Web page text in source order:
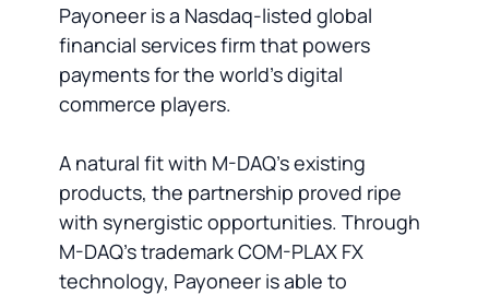
Payoneer is a Nasdaq-listed global
financial services firm that powers
payments for the world's digital
commerce players.
A natural fit with M-DAQ's existing
products, the partnership proved ripe
with synergistic opportunities. Through
M-DAQ's trademark COM-PLAX FX
technology, Payoneer is able to